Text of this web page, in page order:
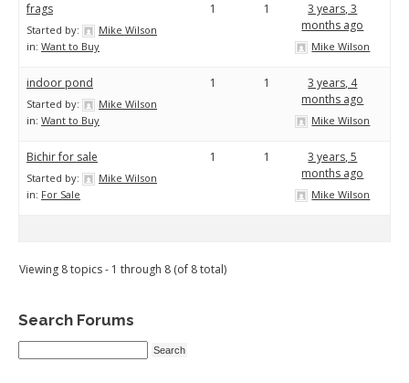
frags
Started by:
Mike Wilson
in: Want to Buy
1 1
3 years, 3
months ago
Mike Wilson
indoor pond
Started by:
Mike Wilson
in: Want to Buy
1 1
3 years, 4
months ago
Mike Wilson
Bichir for sale
Started by:
Mike Wilson
in: For Sale
1 1
3 years, 5
months ago
Mike Wilson
Viewing 8 topics - 1 through 8 (of 8 total)
Search Forums